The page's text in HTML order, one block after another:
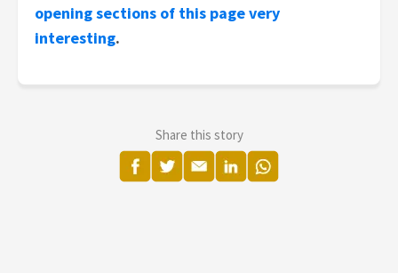
opening sections of this page very
interesting.
Share this story